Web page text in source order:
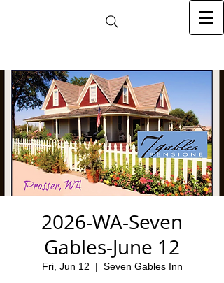
2026-WA-Seven
Gables-June 12
Fri, Jun 12
  |
Seven Gables Inn